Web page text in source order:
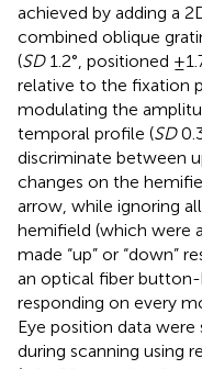
achieved by adding a
combined oblique
(SD1.2°, positioned
relative to the fixation
modulating the
temporal profile (SD
discriminate between
changes on the
arrow, while ignoring
hemifield (which were
made “up” or “down”
an optical fiber
responding on every
Eye position data
during scanning using